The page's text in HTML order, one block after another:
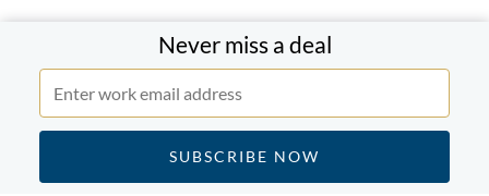
Never miss a deal
If you know someone who might enjoy this briefing
forward this email.Subscribe to a Daily Review